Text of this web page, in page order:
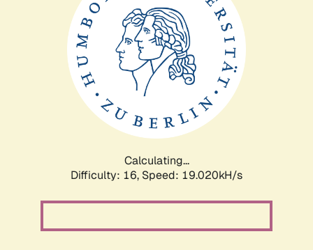
Calculating...
Difficulty: 16, Speed: 19.020kH/s